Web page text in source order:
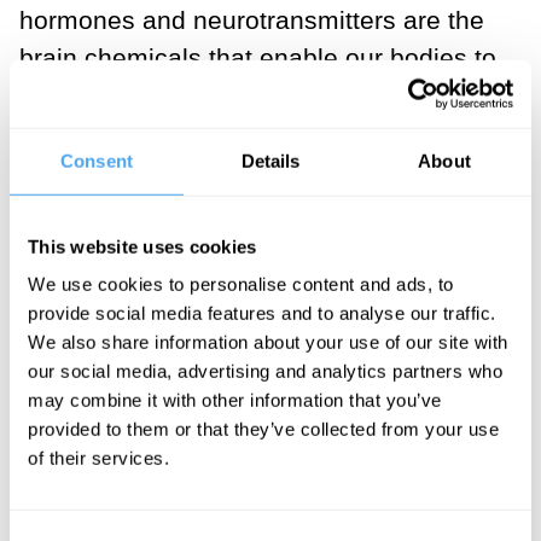
Consent Details About
This website uses cookies
We use cookies to personalise content and ads, to
provide social media features and to analyse our traffic.
We also share information about your use of our site with
our social media, advertising and analytics partners who
may combine it with other information that you’ve
provided to them or that they’ve collected from your use
of their services.
hormones and neurotransmitters are the
brain chemicals that enable our bodies to
reduce stress, feel a sense of reward and
bonds.
___
You can’t process all of the
sensory stimuli that you are
exposed to everyday, but the
most salient information that